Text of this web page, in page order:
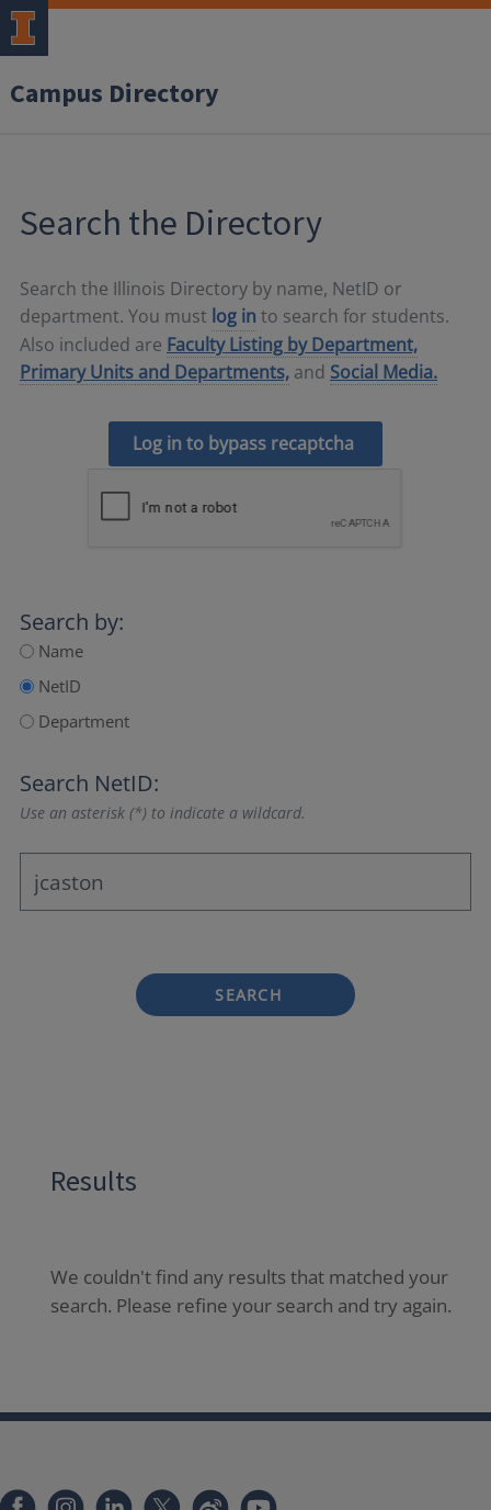
Campus Directory
Search the Directory
Search the Illinois Directory by name, NetID or
department. You must log in to search for students.
Also included are Faculty Listing by Department,
Primary Units and Departments, and Social Media.
Log in to bypass recaptcha
Search by:
Name
NetID
Department
Search NetID:
Use an asterisk (*) to indicate a wildcard.
SEARCH
Results
We couldn't find any results that matched your
search. Please refine your search and try again.